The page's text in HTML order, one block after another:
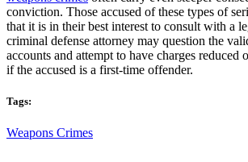
conviction. Those accused of these types of
that it is in their best interest to consult with a
criminal defense attorney may question the
accounts and attempt to have charges reduced
if the accused is a first-time offender.
Tags:
Weapons Crimes